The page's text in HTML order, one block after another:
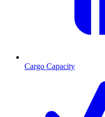
Cargo Capacity